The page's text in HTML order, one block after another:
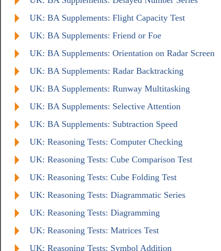
UK: BA Supplements: Flight Capacity Test
UK: BA Supplements: Friend or Foe
UK: BA Supplements: Orientation on Radar Screen
UK: BA Supplements: Radar Backtracking
UK: BA Supplements: Runway Multitasking
UK: BA Supplements: Selective Attention
UK: BA Supplements: Subtraction Speed
UK: Reasoning Tests: Computer Checking
UK: Reasoning Tests: Cube Comparison Test
UK: Reasoning Tests: Cube Folding Test
UK: Reasoning Tests: Diagrammatic Series
UK: Reasoning Tests: Diagramming
UK: Reasoning Tests: Matrices Test
UK: Reasoning Tests: Symbol Addition